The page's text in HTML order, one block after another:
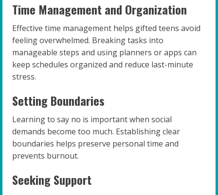
Time Management and Organization
Effective time management helps gifted teens avoid
feeling overwhelmed. Breaking tasks into
manageable steps and using planners or apps can
keep schedules organized and reduce last-minute
stress.
Setting Boundaries
Learning to say no is important when social
demands become too much. Establishing clear
boundaries helps preserve personal time and
prevents burnout.
Seeking Support